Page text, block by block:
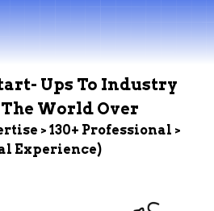
Ups To Industry
World Over
> 130+ Professional >
Experience)